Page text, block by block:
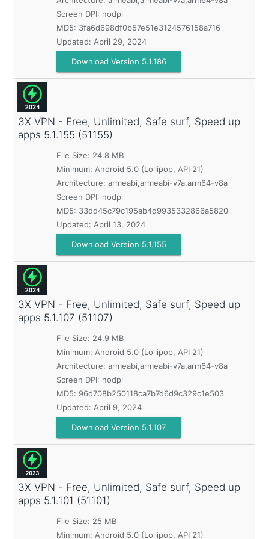
Screen DPI: nodpi
MD5: 3fa6d698df0b57e51e3124576158a716
Updated: April 29, 2024
Download Version 5.1.186
3X VPN - Free, Unlimited, Safe surf, Speed up
apps 5.1.155 (51155)
File Size: 24.8 MB
Minimum: Android 5.0 (Lollipop, API 21)
Architecture: armeabi,armeabi-v7a,arm64-v8a
Screen DPI: nodpi
MD5: 33dd45c79c195ab4d9935332866a5820
Updated: April 13, 2024
Download Version 5.1.155
3X VPN - Free, Unlimited, Safe surf, Speed up
apps 5.1.107 (51107)
File Size: 24.9 MB
Minimum: Android 5.0 (Lollipop, API 21)
Architecture: armeabi,armeabi-v7a,arm64-v8a
Screen DPI: nodpi
MD5: 96d708b250118ca7b7d6d9c329c1e503
Updated: April 9, 2024
Download Version 5.1.107
3X VPN - Free, Unlimited, Safe surf, Speed up
apps 5.1.101 (51101)
File Size: 25 MB
Minimum: Android 5.0 (Lollipop, API 21)